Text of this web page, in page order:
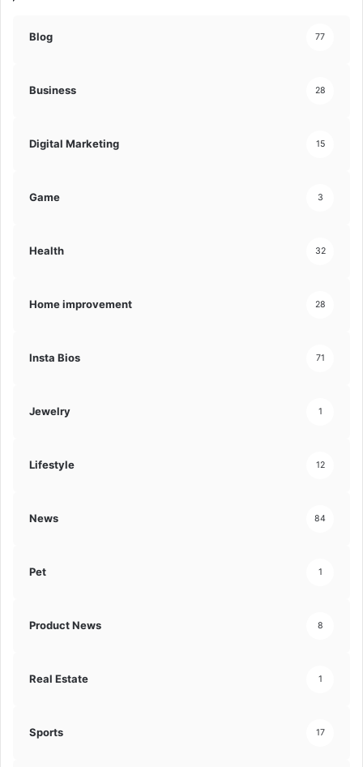
Blog 77
Business 28
Digital Marketing 15
Game 3
Health 32
Home improvement 28
Insta Bios 71
Jewelry 1
Lifestyle 12
News 84
Pet 1
Product News 8
Real Estate 1
Sports 17